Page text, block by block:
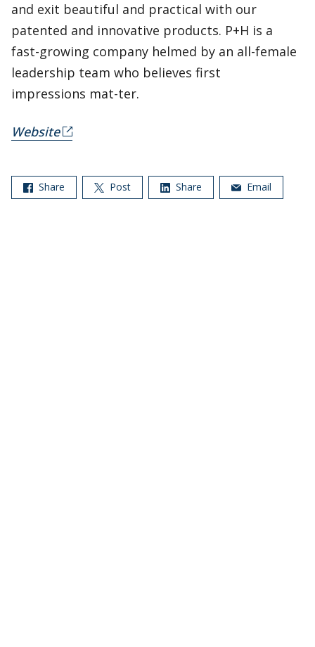
and exit beautiful and practical with our
patented and innovative products. P+H is a
fast-growing company helmed by an all-female
leadership team who believes first
impressions mat-ter.
Website
Share Post Share Email